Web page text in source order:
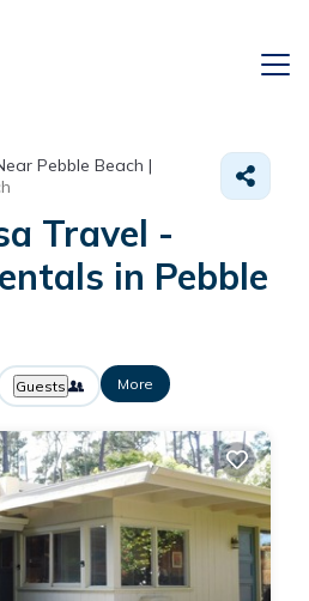
Pebble Beach |
Travel -
in Pebble
Guests More